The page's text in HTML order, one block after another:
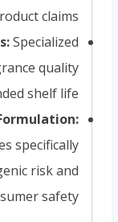
claims
Specialized
quality
shelf life
specifically
risk and
safety